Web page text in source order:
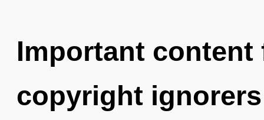
Important
copyright ignorers